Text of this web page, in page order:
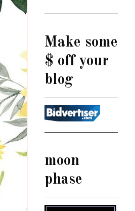
Make some
$ off your
blog
moon
phase